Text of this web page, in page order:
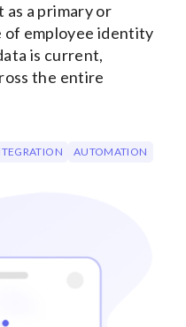
as a primary or
of employee identity
is current,
the entire
AUTOMATION